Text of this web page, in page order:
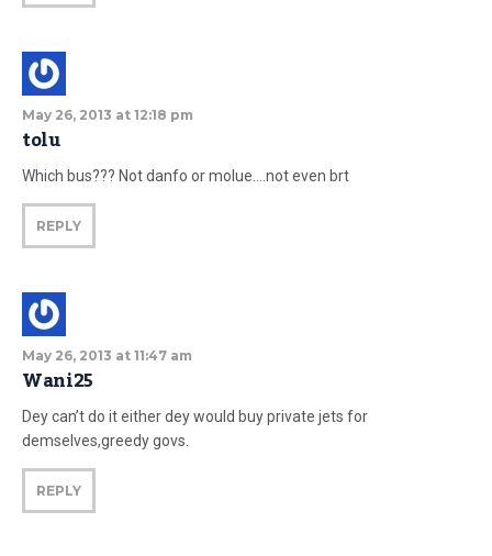
May 26, 2013 at 12:18 pm
tolu
Which bus??? Not danfo or molue….not even brt
REPLY
May 26, 2013 at 11:47 am
Wani25
Dey can’t do it either dey would buy private jets for
demselves,greedy govs.
REPLY